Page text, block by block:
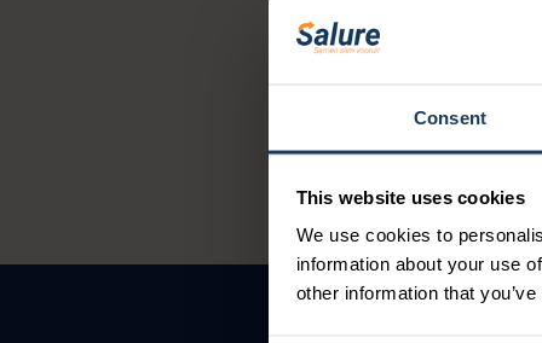
Consent
This website uses cookies
We use cookies to
information about your use
other information that